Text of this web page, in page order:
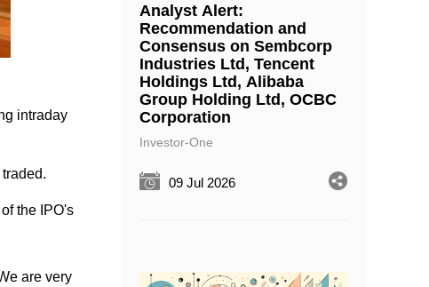
intraday
the IPO's
are very
Analyst Alert:
Recommendation and
Consensus on Sembcorp
Industries Ltd, Tencent
Holdings Ltd, Alibaba
Group Holding Ltd, OCBC
Corporation
Investor-One
09 Jul 2026